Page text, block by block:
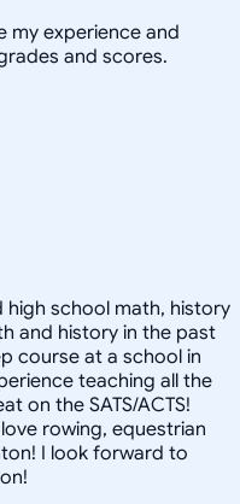
my experience and
and scores.
high school math, history
and history in the past
course at a school in
teaching all the
on the SATS/ACTS!
rowing, equestrian
I look forward to